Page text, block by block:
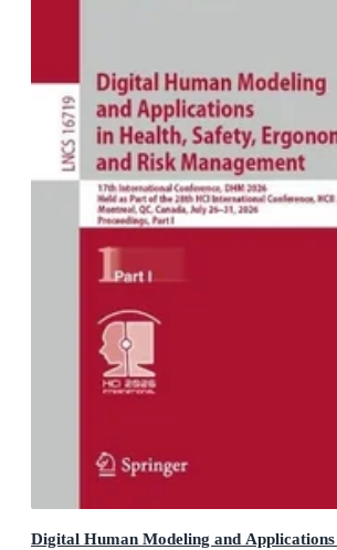
Digital Human Modeling and